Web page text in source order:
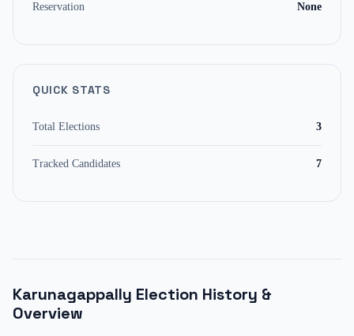
Reservation None
QUICK STATS
Total Elections 3
Tracked Candidates 7
Karunagappally Election History &
Overview